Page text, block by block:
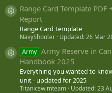
Resource icon
Range Card Template PDF
Report
Range Card Template
NavyShooter Updated:26 Mar
Resource icon
Army Army Reserve in
Handbook 2025
Everything you wanted to
unit - updated for 2025
Titanicswimteam Updated:23